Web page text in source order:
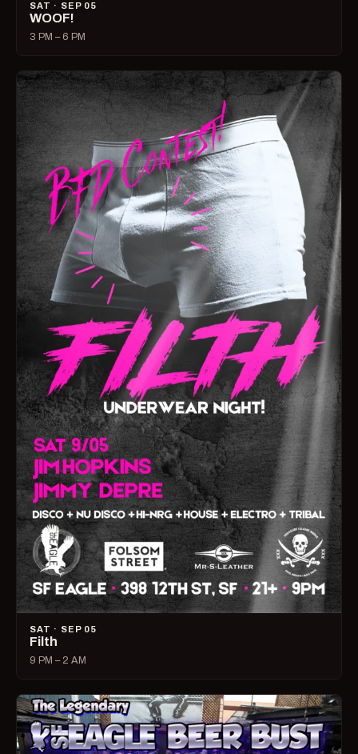
SAT · SEP 05
WOOF!
3 PM – 6 PM
SAT · SEP 05
Filth
9 PM – 2 AM